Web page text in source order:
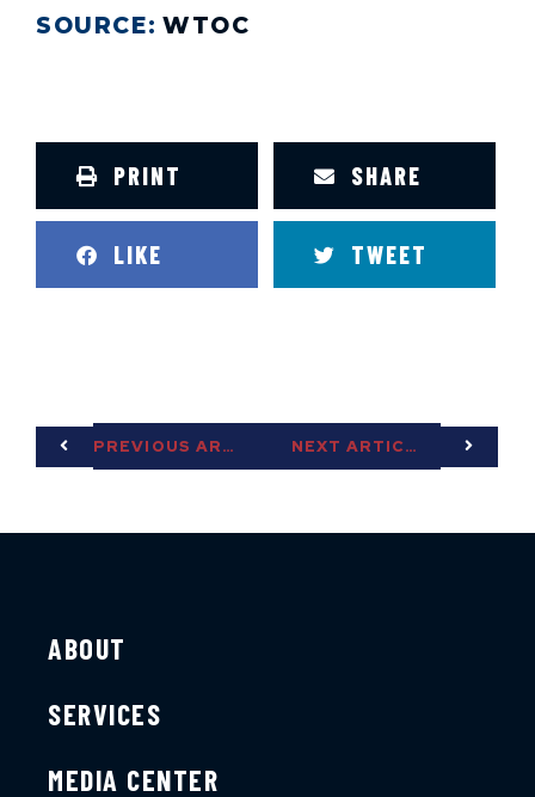
SOURCE: WTOC
PRINT SHARE
LIKE TWEET
PREVIOUS ARTICLE NEXT ARTICLE
ABOUT
SERVICES
MEDIA CENTER